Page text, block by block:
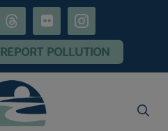
threads flickr instagram
REPORT POLLUTION